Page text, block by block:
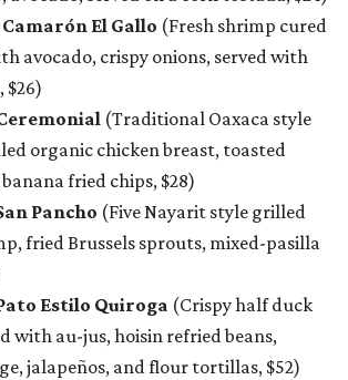
El Gallo (Fresh shrimp cured
avocado, crispy onions, served with
$26)
(Traditional Oaxaca style
organic chicken breast, toasted
banana fried chips, $28)
Pancho (Five Nayarit style grilled
fried Brussels sprouts, mixed-pasilla
Estilo Quiroga (Crispy half duck
with au-jus, hoisin refried beans,
jalapeños, and flour tortillas, $52)